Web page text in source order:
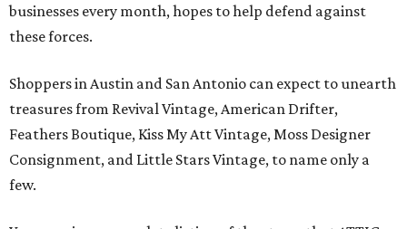
businesses every month, hopes to help defend against
these forces.
Shoppers in Austin and San Antonio can expect to unearth
treasures from Revival Vintage, American Drifter,
Feathers Boutique, Kiss My Att Vintage, Moss Designer
Consignment, and Little Stars Vintage, to name only a
few.